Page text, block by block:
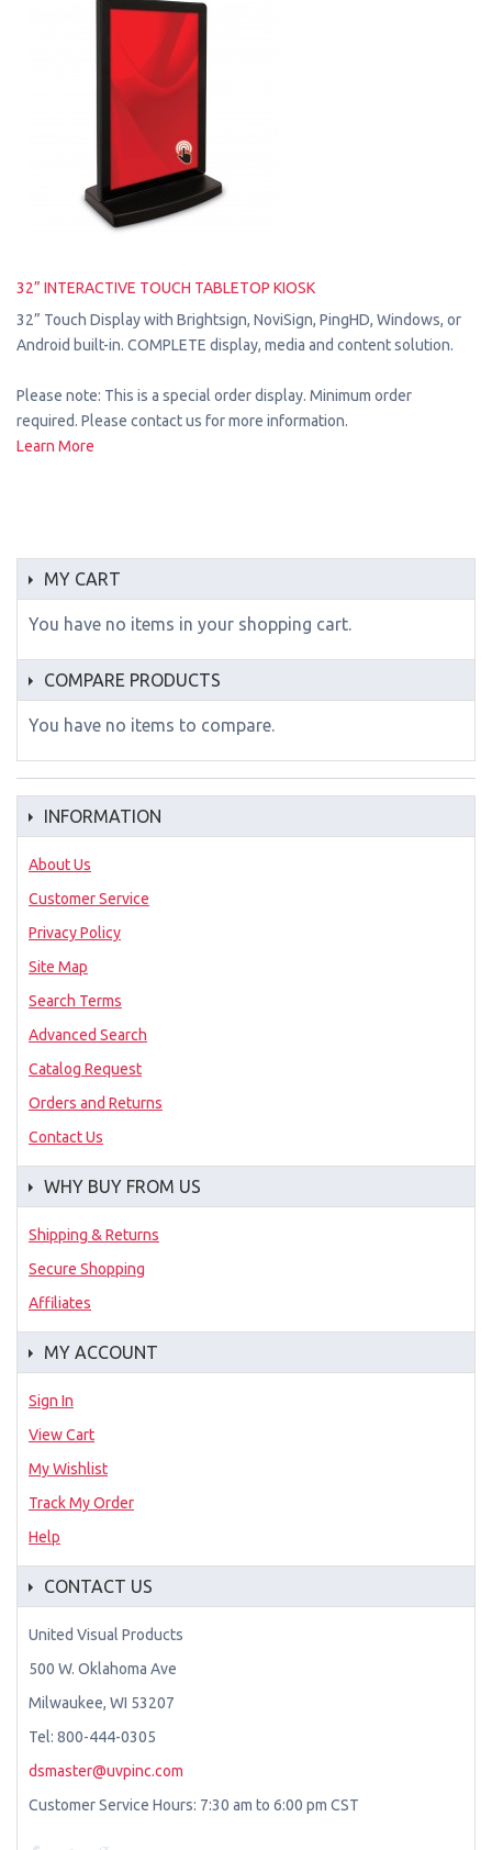
32” INTERACTIVE TOUCH TABLETOP KIOSK
32” Touch Display with Brightsign, NoviSign, PingHD, Windows, or
Android built-in. COMPLETE display, media and content solution.
Please note: This is a special order display. Minimum order
required. Please contact us for more information.
Learn More
MY CART
You have no items in your shopping cart.
COMPARE PRODUCTS
You have no items to compare.
INFORMATION
About Us
Customer Service
Privacy Policy
Site Map
Search Terms
Advanced Search
Catalog Request
Orders and Returns
Contact Us
WHY BUY FROM US
Shipping & Returns
Secure Shopping
Affiliates
MY ACCOUNT
Sign In
View Cart
My Wishlist
Track My Order
Help
CONTACT US
United Visual Products
500 W. Oklahoma Ave
Milwaukee, WI 53207
Tel: 800-444-0305
dsmaster@uvpinc.com
Customer Service Hours: 7:30 am to 6:00 pm CST